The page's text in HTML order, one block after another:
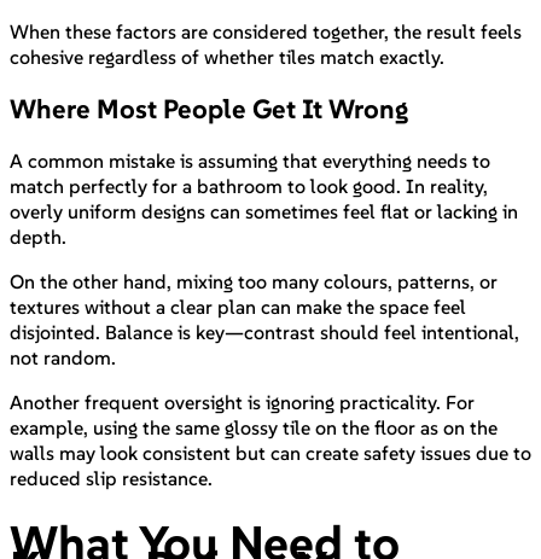
When these factors are considered together, the result feels
cohesive regardless of whether tiles match exactly.
Where Most People Get It Wrong
A common mistake is assuming that everything needs to
match perfectly for a bathroom to look good. In reality,
overly uniform designs can sometimes feel flat or lacking in
depth.
On the other hand, mixing too many colours, patterns, or
textures without a clear plan can make the space feel
disjointed. Balance is key—contrast should feel intentional,
not random.
Another frequent oversight is ignoring practicality. For
example, using the same glossy tile on the floor as on the
walls may look consistent but can create safety issues due to
reduced slip resistance.
What You Need to